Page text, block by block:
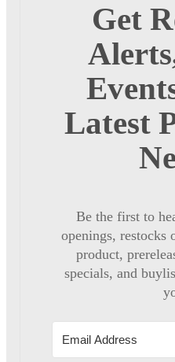
Get
Latest
Be the first to
openings, restocks
product,
specials, and